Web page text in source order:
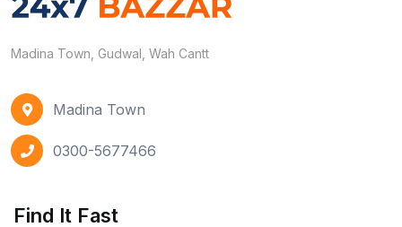
Madina Town, Gudwal, Wah Cantt
Madina Town
0300-5677466
Find It Fast